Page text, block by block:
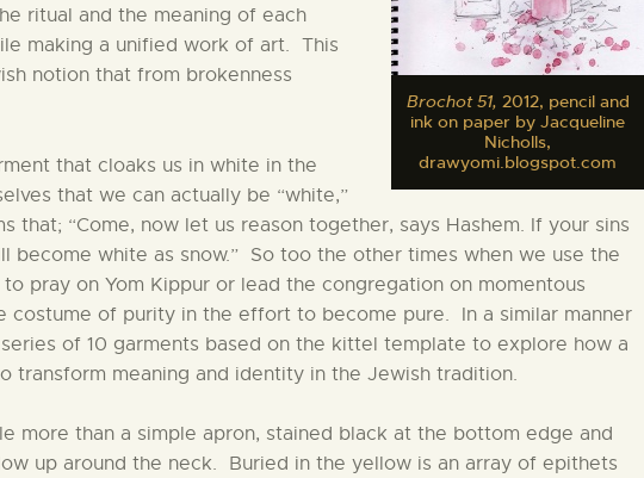
Brochot 51, 2012, pencil and
ink on paper by Jacqueline
Nicholls,
drawyomi.blogspot.com
ritual and the meaning of each
making a unified work of art. This
notion that from brokenness
that cloaks us in white in the
that we can actually be “white,”
that; “Come, now let us reason together, says Hashem. If your sins
become white as snow.” So too the other times when we use the
pray on Yom Kippur or lead the congregation on momentous
costume of purity in the effort to become pure. In a similar manner
of 10 garments based on the kittel template to explore how a
transform meaning and identity in the Jewish tradition.
more than a simple apron, stained black at the bottom edge and
up around the neck. Buried in the yellow is an array of epithets